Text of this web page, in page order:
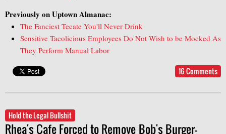
Previously on Uptown Almanac:
The Fanciest Tecate You'll Never Drink
Sensitive Tacolicious Employees Do Not Wish to be Mocked As
They Perform Manual Labor
16 Comments
Hold the Legal Bullshit
Rhea's Cafe Forced to Remove Bob's Burger-